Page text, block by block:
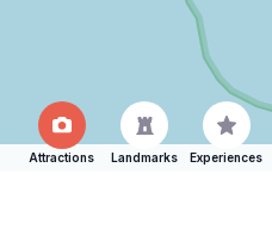
Attractions Landmarks Experiences